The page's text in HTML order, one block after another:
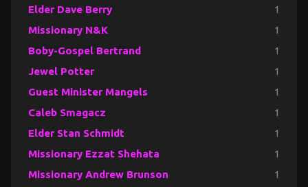
Elder Dave Berry 1
Missionary N&K 1
Boby-Gospel Bertrand 1
Jewel Potter 1
Guest Minister Mangels 1
Caleb Smagacz 1
Elder Stan Schmidt 1
Missionary Ezzat Shehata 1
Missionary Andrew Brunson 1